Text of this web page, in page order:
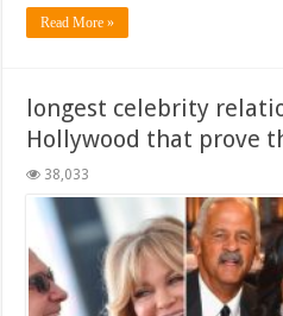
Read More »
longest celebrity
Hollywood that prove
38,033